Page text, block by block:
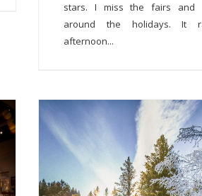
stars. I miss the fairs and
around the holidays. It
afternoon...